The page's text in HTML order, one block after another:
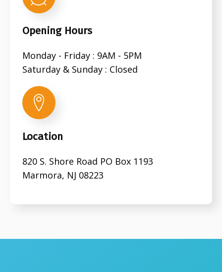
Opening Hours
Monday - Friday : 9AM - 5PM
Saturday & Sunday : Closed
Location
820 S. Shore Road PO Box 1193
Marmora, NJ 08223